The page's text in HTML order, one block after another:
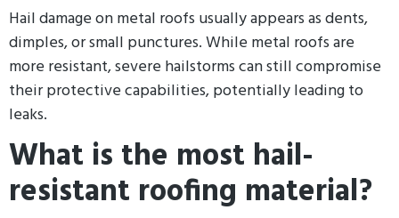
Hail damage on metal roofs usually appears as dents,
dimples, or small punctures. While metal roofs are
more resistant, severe hailstorms can still compromise
their protective capabilities, potentially leading to
leaks.
What is the most hail-
resistant roofing material?